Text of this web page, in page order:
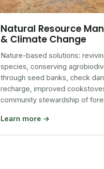
Natural Resource
& Climate Change
Nature-based solutions:
species, conserving
through seed banks, check
recharge, improved
community stewardship of
Learn more →